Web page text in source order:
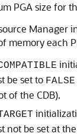
PGA size for
Manager
memory each
be set to FALSE
of the CDB).
not be set at